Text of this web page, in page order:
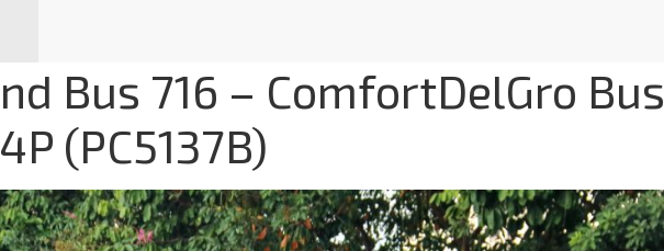
Bus 716 – ComfortDelGro Bus
(PC5137B)